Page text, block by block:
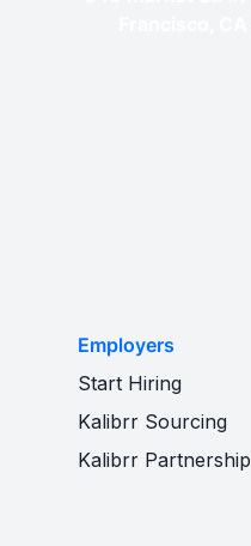
Employers
Start Hiring
Kalibrr Sourcing
Kalibrr Partnership